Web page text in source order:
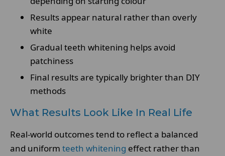
Results appear natural rather than overly
white
Gradual teeth whitening helps avoid
patchiness
Final results are typically brighter than DIY
methods
What Results Look Like In Real Life
Real-world outcomes tend to reflect a balanced
and uniform teeth whitening effect rather than